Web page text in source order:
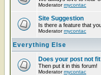
Moderatormycontac
Site Suggestion
Is there a feature that
Moderatormycontac
Everything Else
Does your post not
Then put it in this forum!
Moderatormycontac